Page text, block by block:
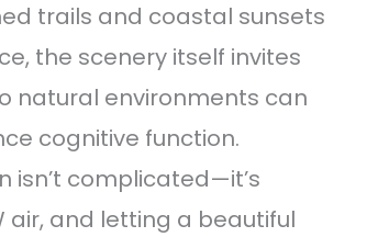
trails and coastal sunsets
the scenery itself invites
natural environments can
cognitive function.
complicated—it’s
air, and letting a beautiful